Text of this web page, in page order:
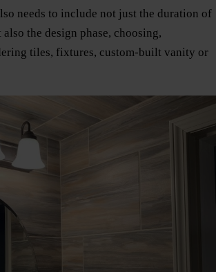
needs to include not just the duration of
the design phase, choosing,
tiles, fixtures, custom-built vanity or